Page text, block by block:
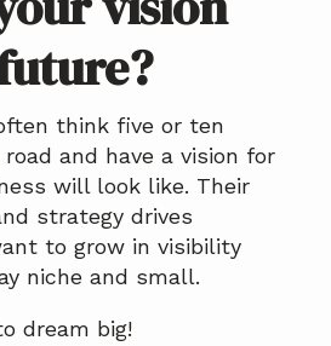
think five or ten
and have a vision for
will look like. Their
strategy drives
to grow in visibility
niche and small.
dream big!